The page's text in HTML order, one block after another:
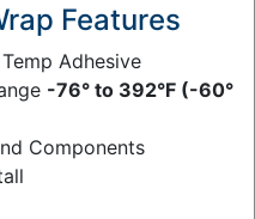
Features
Adhesive
-76° to 392°F (-60°
Components